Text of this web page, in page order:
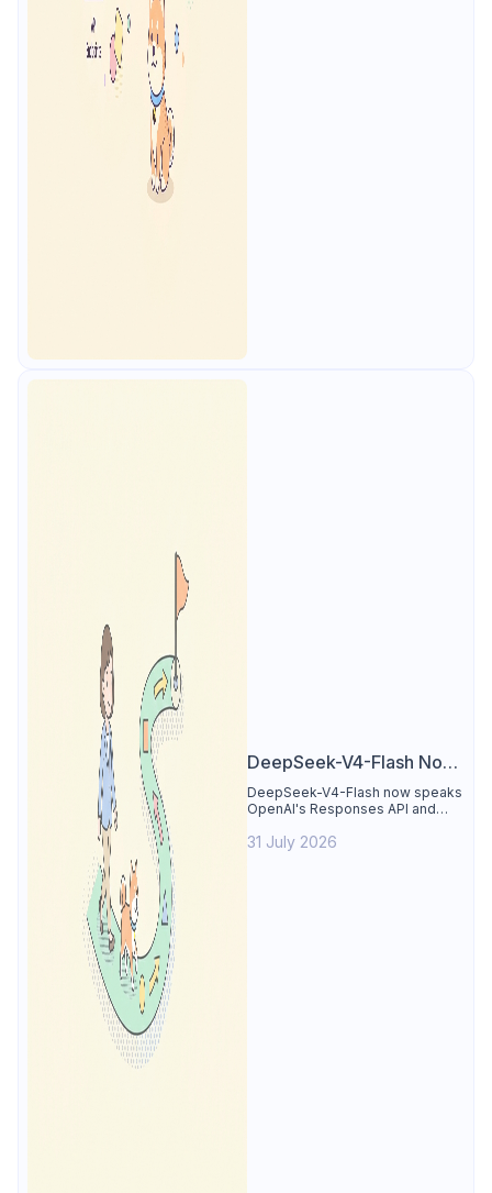
DeepSeek-V4-Flash Now
Supports the Responses
API and Codex: What
Developers Need to
DeepSeek-V4-Flash now speaks
OpenAI's Responses API and
compatibility matrix, 2-minute
31 July 2026